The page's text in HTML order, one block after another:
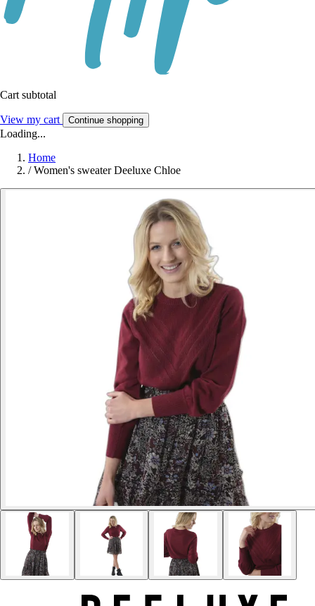
Cart subtotal
View my cart Continue shopping
Loading...
Home
/ Women's sweater Deeluxe Chloe